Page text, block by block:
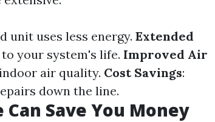
unit uses less energy. Extended
to your system's life. Improved Air
air quality. Cost Savings:
down the line.
Save You Money